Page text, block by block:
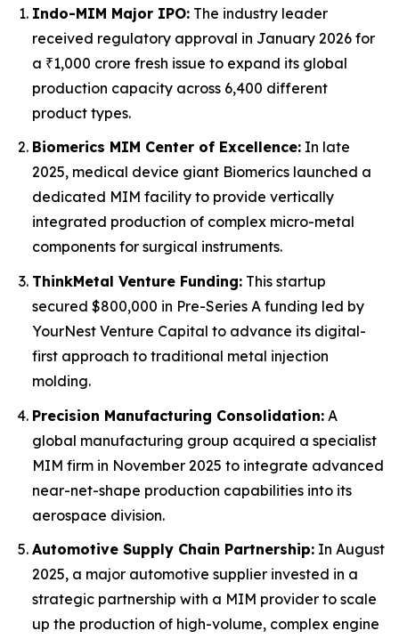
Indo-MIM Major IPO: The industry leader
received regulatory approval in January 2026 for
a ₹1,000 crore fresh issue to expand its global
production capacity across 6,400 different
product types.
Biomerics MIM Center of Excellence: In late
2025, medical device giant Biomerics launched a
dedicated MIM facility to provide vertically
integrated production of complex micro-metal
components for surgical instruments.
ThinkMetal Venture Funding: This startup
secured $800,000 in Pre-Series A funding led by
YourNest Venture Capital to advance its digital-
first approach to traditional metal injection
molding.
Precision Manufacturing Consolidation: A
global manufacturing group acquired a specialist
MIM firm in November 2025 to integrate advanced
near-net-shape production capabilities into its
aerospace division.
Automotive Supply Chain Partnership: In August
2025, a major automotive supplier invested in a
strategic partnership with a MIM provider to scale
up the production of high-volume, complex engine